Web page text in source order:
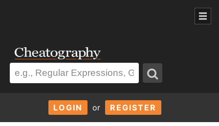
LOGIN or REGISTER